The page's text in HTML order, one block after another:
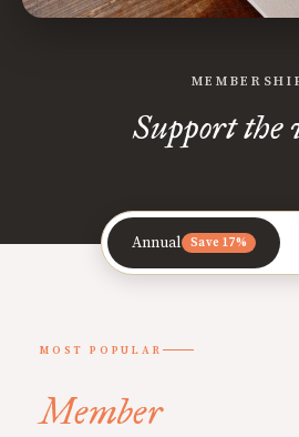
Support the
Annual Save 17%
MOST POPULAR
Member